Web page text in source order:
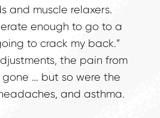
and muscle relaxers.
enough to go to a
to crack my back.”
the pain from
… but so were the
and asthma.